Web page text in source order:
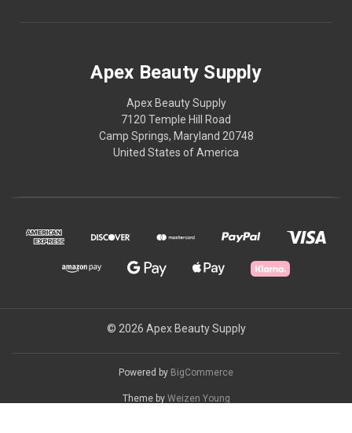
Apex Beauty Supply
Apex Beauty Supply
7120 Temple Hill Road
Camp Springs, Maryland 20748
United States of America
© 2026 Apex Beauty Supply
Powered by BigCommerce
Theme by Weizen Young